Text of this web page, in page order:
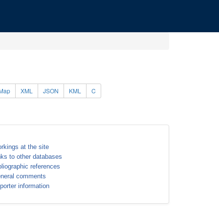
XML JSON KML C
at the site
to other databases
references
comments
information